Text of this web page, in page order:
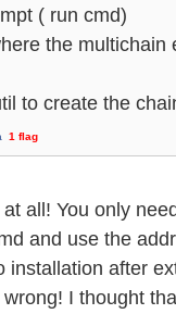
( run cmd)
the
to create the
1 flag
all! You only
and use the
installation after
I thought